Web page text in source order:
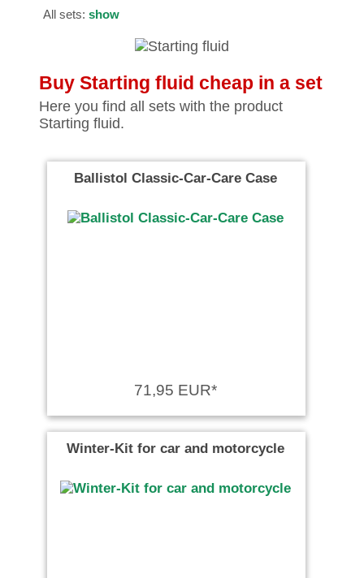
All sets: show
Buy Starting fluid cheap in a set
Here you find all sets with the product
Starting fluid.
Ballistol Classic-Car-Care Case
71,95 EUR*
Winter-Kit for car and motorcycle